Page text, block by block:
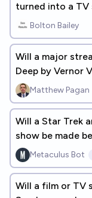
turned into a TV
Bolton Bailey
Will a major
Deep by Vernor
01/01/2032?
Matthew Pagan
Will a Star Trek
show be made
Metaculus Bot
Will a film or TV